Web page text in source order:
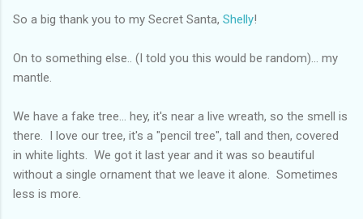
So a big thank you to my Secret Santa, Shelly!
On to something else.. (I told you this would be random)... my
mantle.
We have a fake tree... hey, it's near a live wreath, so the smell is
there. I love our tree, it's a "pencil tree", tall and then, covered
in white lights. We got it last year and it was so beautiful
without a single ornament that we leave it alone. Sometimes
less is more.